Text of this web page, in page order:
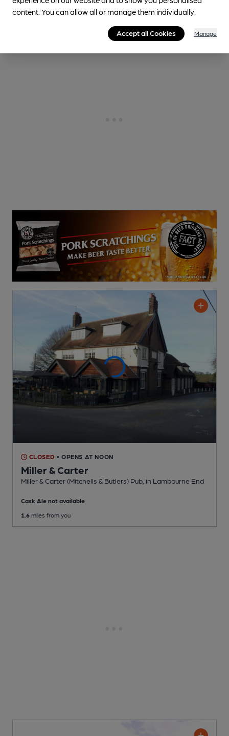
1.5miles from you
CLOSED • OPENS AT NOON
Miller & Carter
Miller & Carter (Mitchells & Butlers) Pub , in Lambourne End
Cask Ale not available
1.6 miles from you
content. You can allow all or manage them individually.
Accept all Cookies Manage